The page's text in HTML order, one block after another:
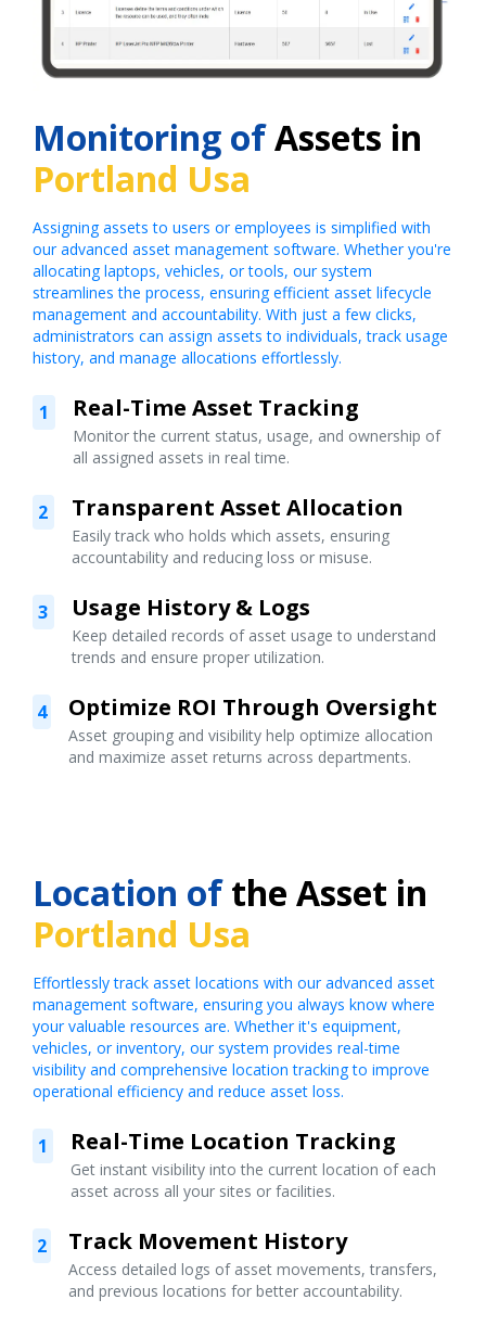
Monitoring ofAssets in
Portland Usa
Assigning assets to users or employees is simplified with
our advanced asset management software. Whether you're
allocating laptops, vehicles, or tools, our system
streamlines the process, ensuring efficient asset lifecycle
management and accountability. With just a few clicks,
administrators can assign assets to individuals, track usage
history, and manage allocations effortlessly.
1 Real-Time Asset Tracking
Monitor the current status, usage, and ownership of
all assigned assets in real time.
2 Transparent Asset Allocation
Easily track who holds which assets, ensuring
accountability and reducing loss or misuse.
3 Usage History & Logs
Keep detailed records of asset usage to understand
trends and ensure proper utilization.
4 Optimize ROI Through Oversight
Asset grouping and visibility help optimize allocation
and maximize asset returns across departments.
Location ofthe Asset in
Portland Usa
Effortlessly track asset locations with our advanced asset
management software, ensuring you always know where
your valuable resources are. Whether it's equipment,
vehicles, or inventory, our system provides real-time
visibility and comprehensive location tracking to improve
operational efficiency and reduce asset loss.
1 Real-Time Location Tracking
Get instant visibility into the current location of each
asset across all your sites or facilities.
2 Track Movement History
Access detailed logs of asset movements, transfers,
and previous locations for better accountability.